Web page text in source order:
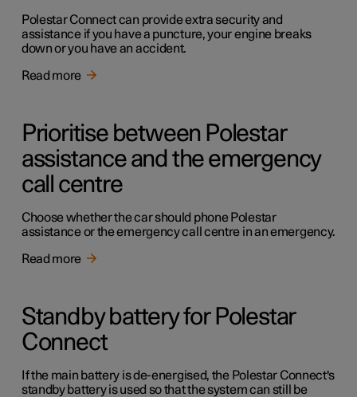
Polestar Connect can provide extra security and
assistance if you have a puncture, your engine breaks
down or you have an accident.
Read more
Prioritise between Polestar
assistance and the emergency
call centre
Choose whether the car should phone Polestar
assistance or the emergency call centre in an emergency.
Read more
Standby battery for Polestar
Connect
If the main battery is de-energised, the Polestar Connect's
standby battery is used so that the system can still be